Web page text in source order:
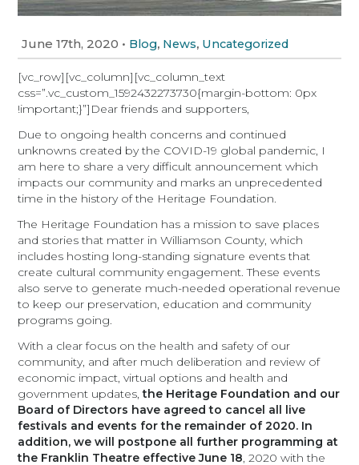
June 17th, 2020 • Blog, News, Uncategorized
[vc_row][vc_column][vc_column_text
css=”.vc_custom_1592432273730{margin-bottom: 0px
!important;}”]Dear friends and supporters,
Due to ongoing health concerns and continued
unknowns created by the COVID-19 global pandemic, I
am here to share a very difficult announcement which
impacts our community and marks an unprecedented
time in the history of the Heritage Foundation.
The Heritage Foundation has a mission to save places
and stories that matter in Williamson County, which
includes hosting long-standing signature events that
create cultural community engagement. These events
also serve to generate much-needed operational revenue
to keep our preservation, education and community
programs going.
With a clear focus on the health and safety of our
community, and after much deliberation and review of
economic impact, virtual options and health and
government updates,the Heritage Foundation and our
Board of Directors have agreed to cancel all live
festivals and events for the remainder of 2020. In
addition, we will postpone all further programming at
the Franklin Theatre effective June 18, 2020 with the